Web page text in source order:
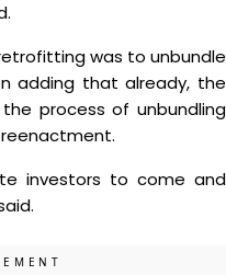
was to unbundle
adding that already, the
process of unbundling
investors to come and